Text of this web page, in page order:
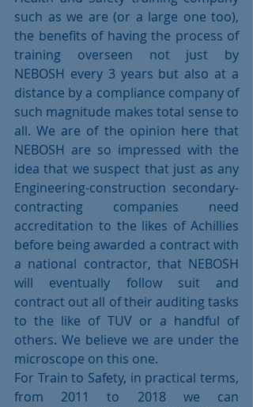
such as we are (or a large one too),
the benefits of having the process of
training overseen not just by
NEBOSH every 3 years but also at a
distance by a compliance company of
such magnitude makes total sense to
all. We are of the opinion here that
NEBOSH are so impressed with the
idea that we suspect that just as any
Engineering-construction secondary-
contracting companies need
accreditation to the likes of Achillies
before being awarded a contract with
a national contractor, that NEBOSH
will eventually follow suit and
contract out all of their auditing tasks
to the like of TUV or a handful of
others. We believe we are under the
microscope on this one.
For Train to Safety, in practical terms,
from 2011 to 2018 we can